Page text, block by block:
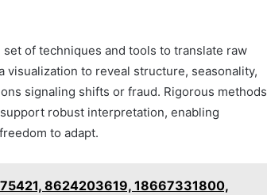
of techniques and tools to translate raw
visualization to reveal structure, seasonality,
signaling shifts or fraud. Rigorous methods
robust interpretation, enabling
to adapt.
8624203619, 18667331800,